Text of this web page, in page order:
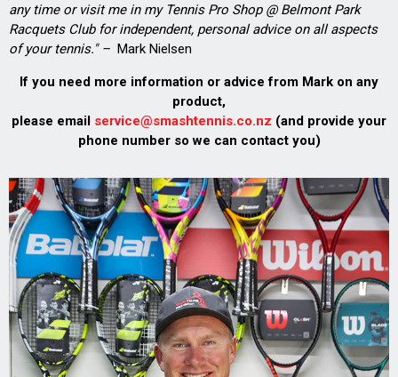
any time or visit me in my Tennis Pro Shop @ Belmont Park
Racquets Club for independent, personal advice on all aspects
of your tennis." – Mark Nielsen
If you need more information or advice from Mark on any
product,
please email service@smashtennis.co.nz (and provide your
phone number so we can contact you)